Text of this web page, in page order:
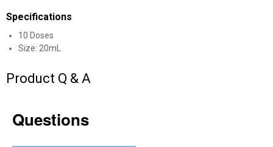
Specifications
10 Doses
Size: 20mL
Product Q & A
Questions